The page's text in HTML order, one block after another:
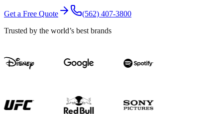
Get a Free Quote
(562) 407-3800
Trusted by the world’s best brands